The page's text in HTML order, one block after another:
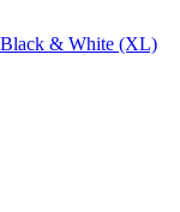
& White (XL)